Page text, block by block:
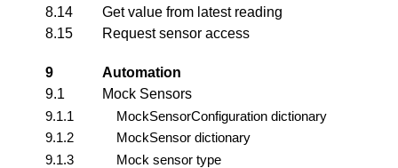
8.14
Get value from latest reading
8.15
Request sensor access
9
Automation
9.1
Mock Sensors
9.1.1
MockSensorConfiguration dictionary
9.1.2
MockSensor dictionary
9.1.3
Mock sensor type